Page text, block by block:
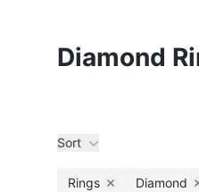
Diamond
Sort
Rings Remove filter
Diamond